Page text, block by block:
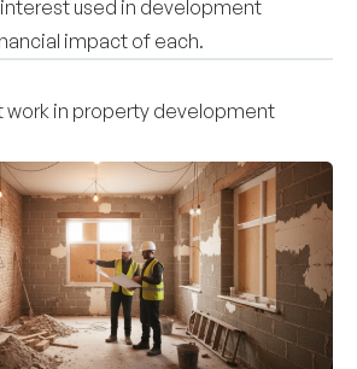
used in development
impact of each.
work in property development